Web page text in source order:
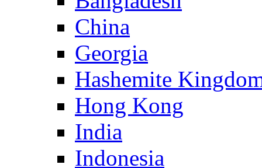
China
Georgia
Hashemite
Hong Kong
India
Indonesia